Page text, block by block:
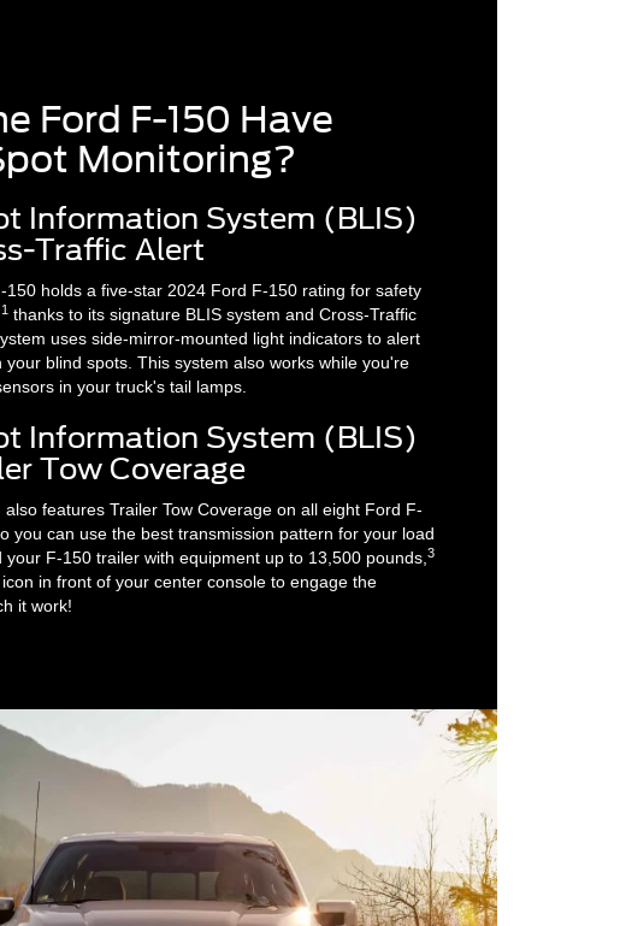
Ford F-150 Have
Monitoring?
Information System (BLIS)
Traffic Alert
150 holds a five-star 2024 Ford F-150 rating for safety
1 thanks to its signature BLIS system and Cross-Traffic
uses side-mirror-mounted light indicators to alert
your blind spots. This system also works while you're
in your truck's tail lamps.
Information System (BLIS)
Tow Coverage
also features Trailer Tow Coverage on all eight Ford F-
you can use the best transmission pattern for your load
F-150 trailer with equipment up to 13,500 pounds, 3
in front of your center console to engage the
it work!